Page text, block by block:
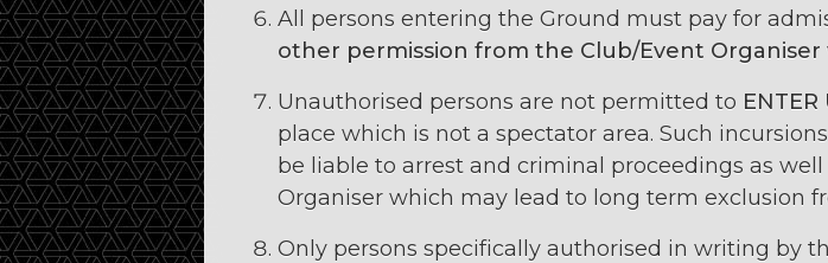
All persons entering the Ground must pay for
other permission from the Club/Event Organiser
Unauthorised persons are not permitted to ENTER
place which is not a spectator area. Such
be liable to arrest and criminal proceedings as
Organiser which may lead to long term exclusion
Only persons specifically authorised in writing by